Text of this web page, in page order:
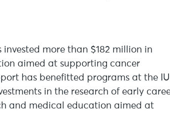
more than $182 million in
aimed at supporting cancer
has benefitted programs at the IU
in the research of early
and medical education aimed at